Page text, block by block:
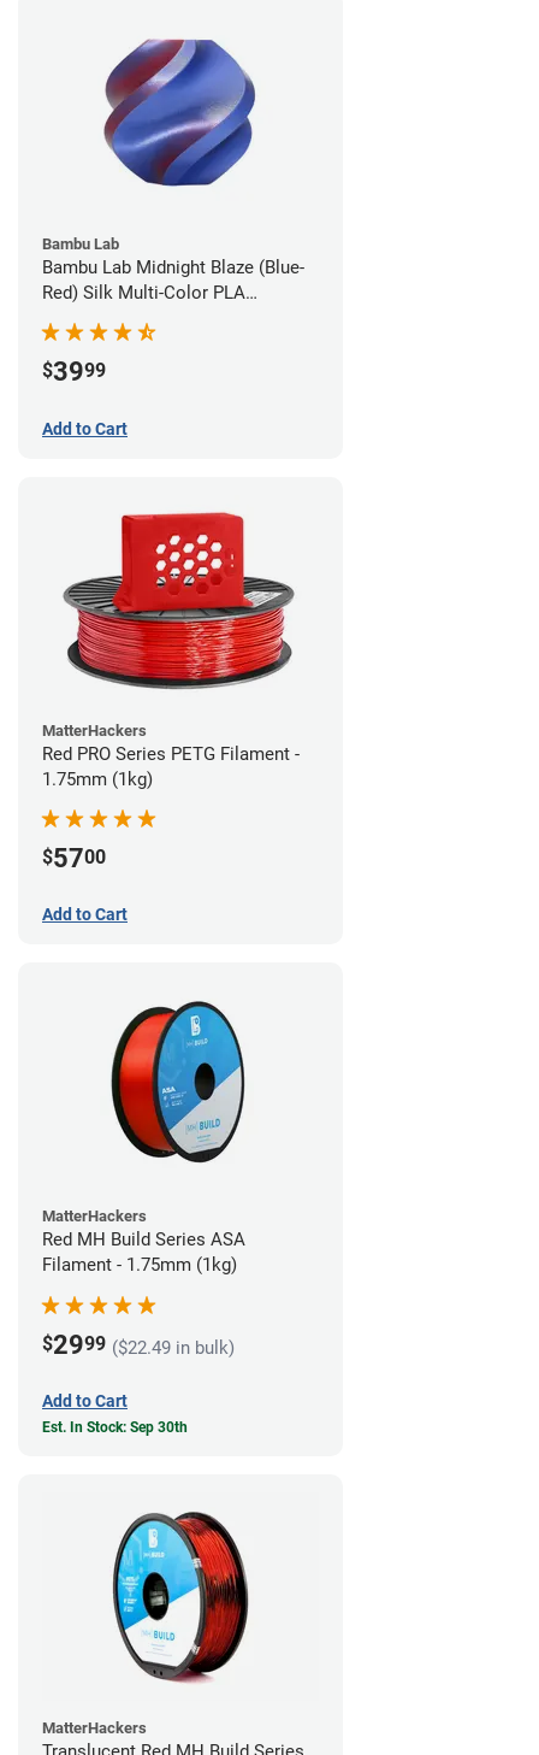
Bambu Lab
Bambu Lab Midnight Blaze (Blue-
Red) Silk Multi-Color PLA
$3999
Add to Cart
MatterHackers
Red PRO Series PETG Filament -
1.75mm (1kg)
$5700
Add to Cart
MatterHackers
Red MH Build Series ASA
Filament - 1.75mm (1kg)
$2999 ($22.49 in bulk)
Add to Cart
Est. In Stock: Sep 30th
MatterHackers